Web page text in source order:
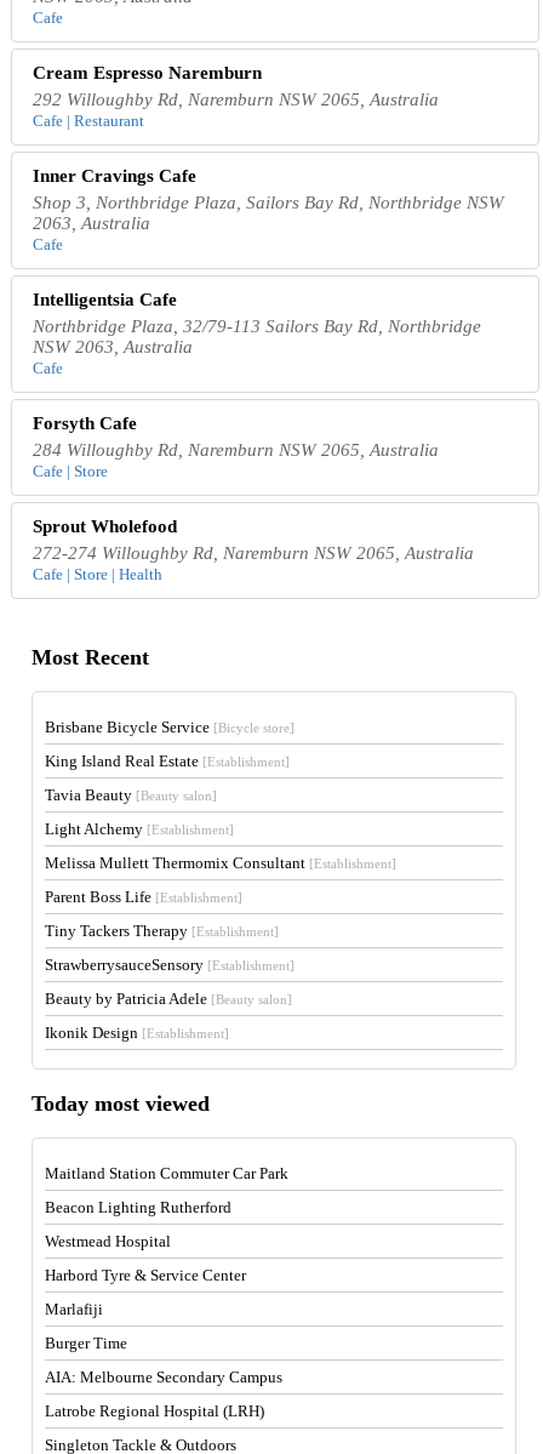
Cafe
Cream Espresso Naremburn
292 Willoughby Rd, Naremburn NSW 2065, Australia
Cafe | Restaurant
Inner Cravings Cafe
Shop 3, Northbridge Plaza, Sailors Bay Rd, Northbridge NSW
2063, Australia
Cafe
Intelligentsia Cafe
Northbridge Plaza, 32/79-113 Sailors Bay Rd, Northbridge
NSW 2063, Australia
Cafe
Forsyth Cafe
284 Willoughby Rd, Naremburn NSW 2065, Australia
Cafe | Store
Sprout Wholefood
272-274 Willoughby Rd, Naremburn NSW 2065, Australia
Cafe | Store | Health
Most Recent
Brisbane Bicycle Service [Bicycle store]
King Island Real Estate [Establishment]
Tavia Beauty [Beauty salon]
Light Alchemy [Establishment]
Melissa Mullett Thermomix Consultant [Establishment]
Parent Boss Life [Establishment]
Tiny Tackers Therapy [Establishment]
StrawberrysauceSensory [Establishment]
Beauty by Patricia Adele [Beauty salon]
Ikonik Design [Establishment]
Today most viewed
Maitland Station Commuter Car Park
Beacon Lighting Rutherford
Westmead Hospital
Harbord Tyre & Service Center
Marlafiji
Burger Time
AIA: Melbourne Secondary Campus
Latrobe Regional Hospital (LRH)
Singleton Tackle & Outdoors